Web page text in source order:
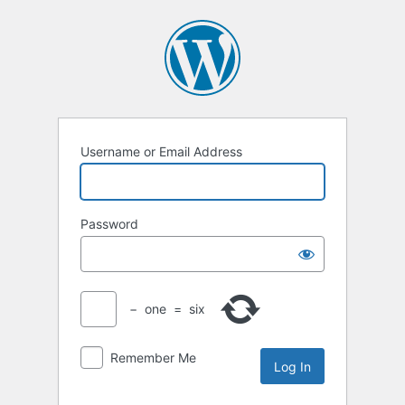
Username or Email Address
Password
− one = six
Remember Me